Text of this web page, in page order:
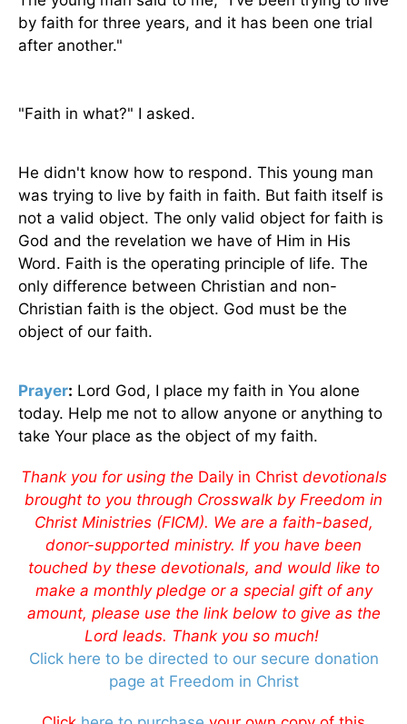
by faith for three years, and it has been one trial
after another."
"Faith in what?" I asked.
He didn't know how to respond. This young man
was trying to live by faith in faith. But faith itself is
not a valid object. The only valid object for faith is
God and the revelation we have of Him in His
Word. Faith is the operating principle of life. The
only difference between Christian and non-
Christian faith is the object. God must be the
object of our faith.
Prayer: Lord God, I place my faith in You alone
today. Help me not to allow anyone or anything to
take Your place as the object of my faith.
Thank you for using the Daily in Christ devotionals
brought to you through Crosswalk by Freedom in
Christ Ministries (FICM). We are a faith-based,
donor-supported ministry. If you have been
touched by these devotionals, and would like to
make a monthly pledge or a special gift of any
amount, please use the link below to give as the
Lord leads. Thank you so much!
Click here to be directed to our secure donation
page at Freedom in Christ